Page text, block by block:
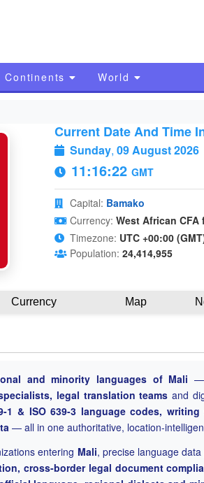
Continents World
Current Date And Time
Sunday, 09 August 2026
11:16:22 GMT
Capital: Bamako
Currency: West African CFA
Timezone: UTC +00:00
Population: 24,414,955
Currency Map
and minority languages of Mali —
legal translation teams and
1 & ISO 639-3 language codes,
— all in one authoritative, location-
entering Mali, precise language
cross-border legal document